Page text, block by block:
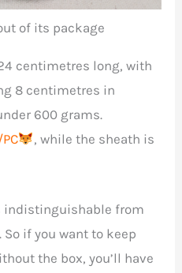
of its package
centimetres long, with
8 centimetres in
600 grams.
, while the sheath is
indistinguishable from
if you want to keep
the box, you’ll have